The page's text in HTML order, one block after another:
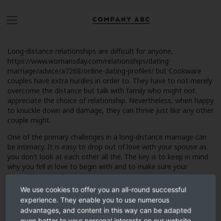
Long-distance relationships are difficult for anyone,
https://www.womansday.com/relationships/dating-
marriage/advice/a7268/online-dating-profiles/ but Cookware
couples have extra hurdles in order to. They have to not merely
overcome the distance but talk with family who might not
appreciate the choice of relationship. Nevertheless, when happy
to knuckle down and damage, they can thrive just like any other
couple might.
One of the primary challenges in a long-distance marriage can
be intimacy. It is easy to drop out of love with your spouse as
you don’t look at each other all the. The key is to keep in mind
why you fell in love to begin with and to make sure your
interaction together is important.
We use cookies to offer you an all-round successful
experience. They enable you to use numerous
advantages, and content in this way can be adapted